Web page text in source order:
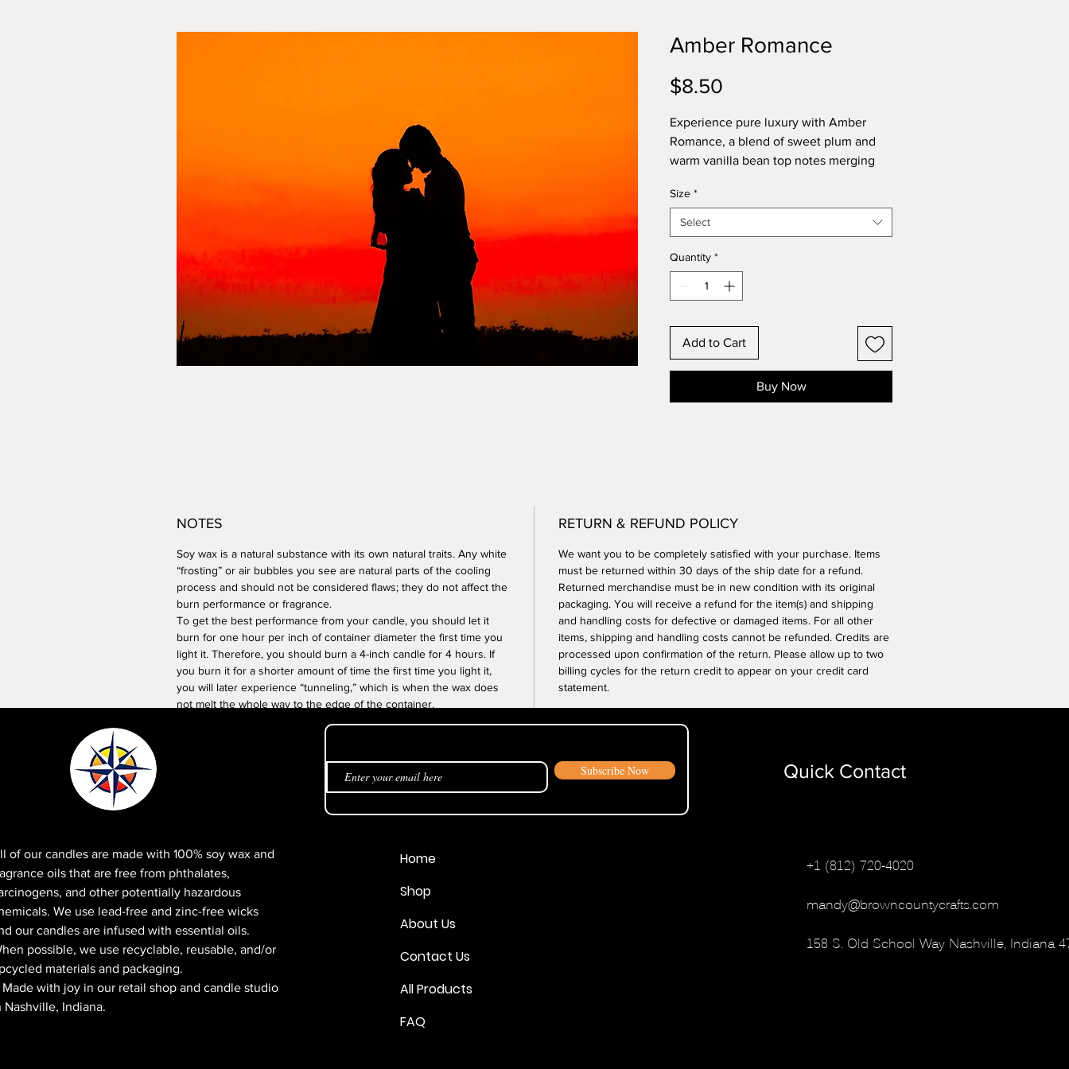
Amber Romance
$8.50
Experience pure luxury with Amber
Romance, a blend of sweet plum and
warm vanilla bean top notes merging
heart, all resting on a base of musk and
amyris. This fragrance is a year-round
indulgence, enriched with natural
essential oils of cypress, cedarwood,
patchouli, mandarin/tangerine, sweet
orange, nootka tree, and davana.
Size *
Select
Quantity *
Add to Cart
Buy Now
NOTES
Soy wax is a natural substance with its own natural traits. Any white
“frosting” or air bubbles you see are natural parts of the cooling
process and should not be considered flaws; they do not affect the
burn performance or fragrance.
To get the best performance from your candle, you should let it
burn for one hour per inch of container diameter the first time you
light it. Therefore, you should burn a 4-inch candle for 4 hours. If
you burn it for a shorter amount of time the first time you light it,
you will later experience “tunneling,” which is when the wax does
not melt the whole way to the edge of the container.
RETURN & REFUND POLICY
We want you to be completely satisfied with your purchase. Items
must be returned within 30 days of the ship date for a refund.
Returned merchandise must be in new condition with its original
packaging. You will receive a refund for the item(s) and shipping
and handling costs for defective or damaged items. For all other
items, shipping and handling costs cannot be refunded. Credits are
processed upon confirmation of the return. Please allow up to two
billing cycles for the return credit to appear on your credit card
statement.
of our candles are made with 100% soy wax and
oils that are free from phthalates,
and other potentially hazardous
We use lead-free and zinc-free wicks
our candles are infused with essential oils.
possible, we use recyclable, reusable, and/or
materials and packaging.
with joy in our retail shop and candle studio
Nashville, Indiana.
Subscribe Now
Home
Shop
About Us
Contact Us
All Products
FAQ
Quick Contact
+1 (812) 720-4020
mandy@browncountycrafts.com
158 S. Old School Way Nashville, Indiana